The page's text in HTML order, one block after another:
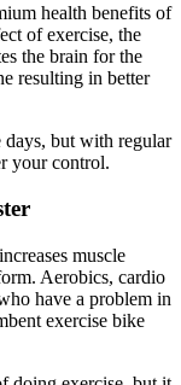
health benefits of
of exercise, the
the brain for the
resulting in better
days, but with regular
your control.
muscle
Aerobics, cardio
have a problem in
exercise bike